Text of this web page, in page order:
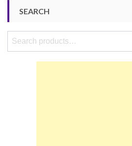
SEARCH
Search